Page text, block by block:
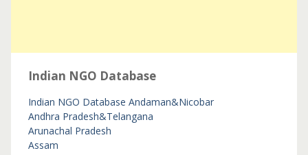
Indian NGO Database
Indian NGO Database Andaman&Nicobar
Andhra Pradesh&Telangana
Arunachal Pradesh
Assam